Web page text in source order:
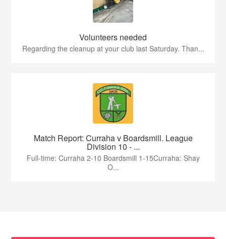
Volunteers needed
Regarding the cleanup at your club last Saturday. Than...
Match Report: Curraha v Boardsmill. League
Division 10 - ...
Full-time: Curraha 2-10 Boardsmill 1-15Curraha: Shay
O...